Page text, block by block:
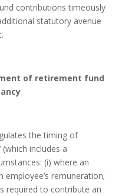
contributions timeously
statutory avenue
of retirement fund
the timing of
(which includes a
(i) where an
remuneration;
required to contribute an